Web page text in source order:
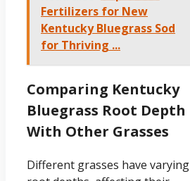
Fertilizers for New
Kentucky Bluegrass Sod
for Thriving ...
Comparing Kentucky
Bluegrass Root Depth
With Other Grasses
Different grasses have varying